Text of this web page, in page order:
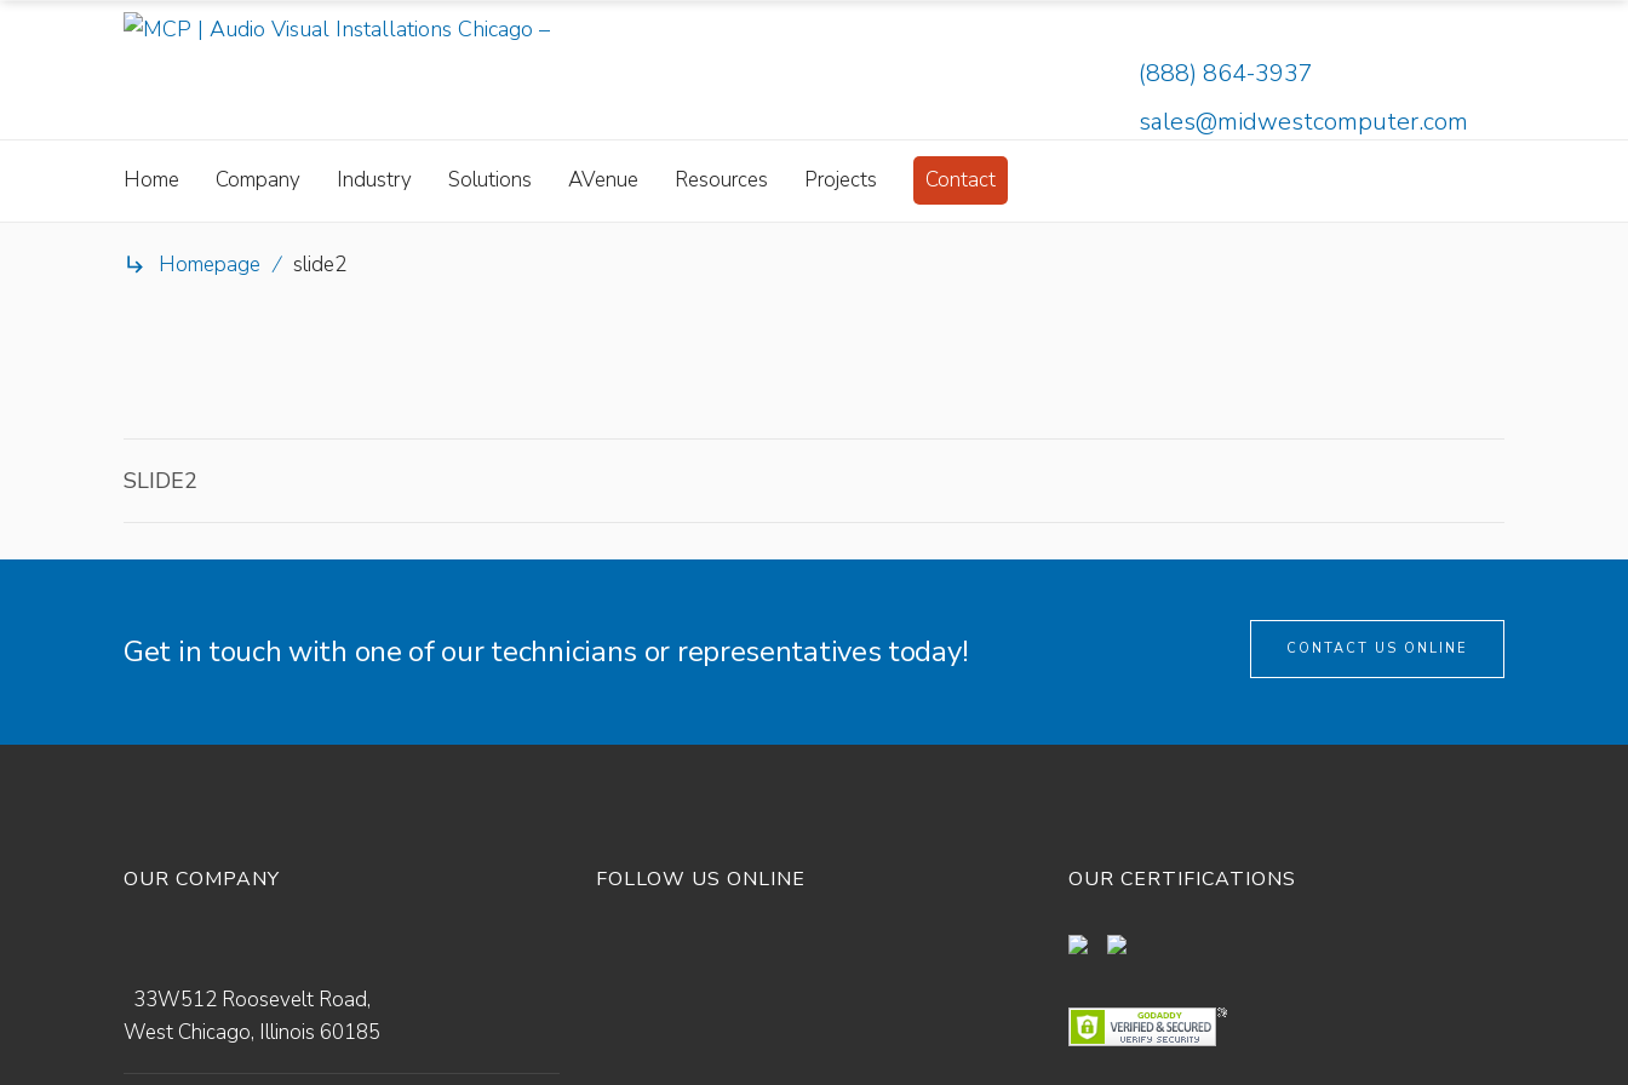
(888) 864-3937
sales@midwestcomputer.com
Home Company Industry Solutions AVenue Resources Projects Contact
 Homepage / slide2
SLIDE2
Get in touch with one of our technicians or representatives today! CONTACT US ONLINE
OUR COMPANY
33W512 Roosevelt Road,
West Chicago, Illinois 60185
FOLLOW US ONLINE OUR CERTIFICATIONS